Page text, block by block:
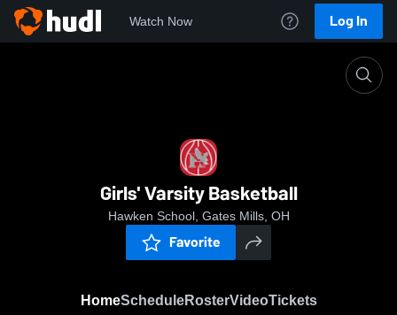
Watch Now Log In
Girls' Varsity Basketball
Hawken School, Gates Mills, OH
Favorite
HomeScheduleRosterVideoTickets